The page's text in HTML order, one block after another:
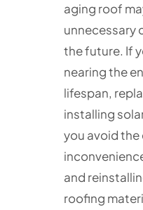
aging roof
unnecessary
the future. If
nearing the
lifespan,
installing
you avoid the
and
roofing